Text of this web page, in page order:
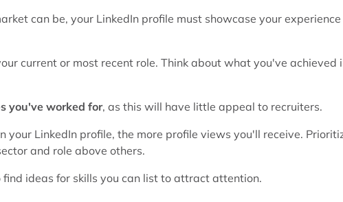
can be, your LinkedIn profile must showcase your experience
current or most recent role. Think about what you've achieved
you've worked for, as this will have little appeal to recruiters.
your LinkedIn profile, the more profile views you'll receive.
and role above others.
ideas for skills you can list to attract attention.